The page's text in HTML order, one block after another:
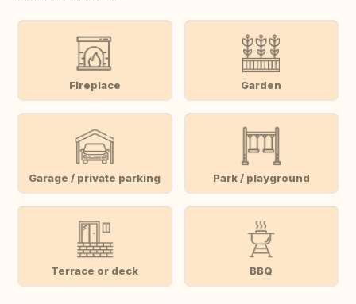
Fireplace Garden
Garage / private parking Park / playground
Terrace or deck BBQ